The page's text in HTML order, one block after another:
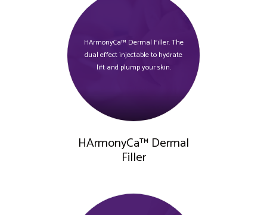
HArmonyCa™ Dermal Filler. The
dual effect injectable to hydrate
lift and plump your skin.
HArmonyCa™ Dermal
Filler